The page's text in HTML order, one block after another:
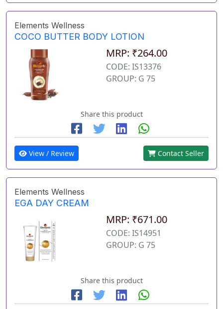
Elements Wellness
COCO BUTTER BODY LOTION
MRP: ₹264.00
CODE: IS13376
GROUP: G 75
Share this product
View / Review Contact Seller
Elements Wellness
EGA DAY CREAM
MRP: ₹671.00
CODE: IS14951
GROUP: G 75
Share this product